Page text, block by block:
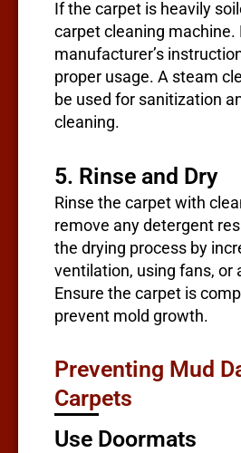
If the carpet is heavily
carpet cleaning machine.
manufacturer’s
proper usage. A steam
be used for sanitization
cleaning.
5. Rinse and Dry
Rinse the carpet with
remove any detergent
the drying process by
ventilation, using fans, or
Ensure the carpet is
prevent mold growth.
Preventing Mud
Carpets
Use Doormats